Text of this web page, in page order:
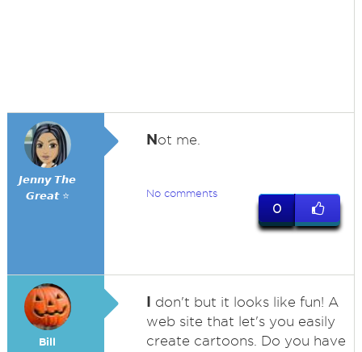
𝙅𝙚𝙣𝙣𝙮 𝙏𝙝𝙚
𝙂𝙧𝙚𝙖𝙩 ⭐
Not me.
No comments
0
Bill
I don't but it looks like fun! A
web site that let's you easily
create cartoons. Do you have